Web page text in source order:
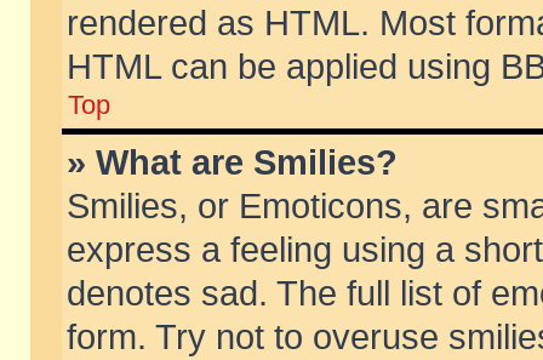
rendered as HTML. Most
HTML can be applied using
Top
» What are Smilies?
Smilies, or Emoticons, are
express a feeling using a
denotes sad. The full list of
form. Try not to overuse